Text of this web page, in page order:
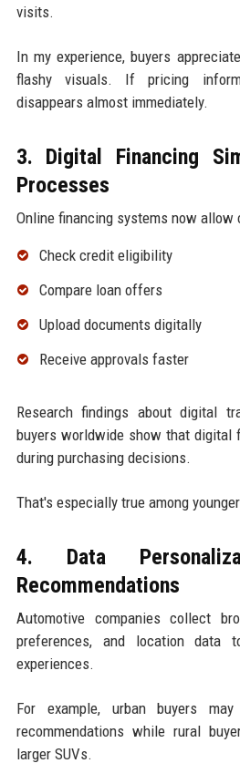
visits.
In my experience, buyers
flashy visuals. If pricing
disappears almost immediately.
3. Digital Financing
Processes
Online financing systems now allow
Check credit eligibility
Compare loan offers
Upload documents digitally
Receive approvals faster
Research findings about digital
buyers worldwide show that digital
during purchasing decisions.
That's especially true among
4. Data
Recommendations
Automotive companies collect
preferences, and location data
experiences.
For example, urban buyers
recommendations while rural
larger SUVs.